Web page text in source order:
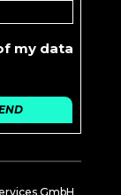
my data
GmbH